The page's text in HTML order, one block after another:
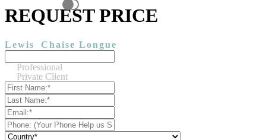
REQUEST PRICE
Lewis Chaise Longue
Professional
Private Client